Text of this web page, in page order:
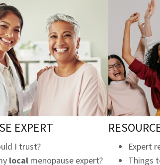
EXPERT
I trust?
local menopause expert?
Expert
Things